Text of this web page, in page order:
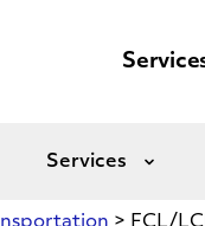
Services